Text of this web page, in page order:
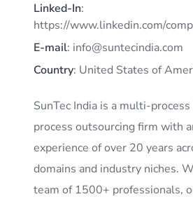
Linked-In:
https://www.linkedin.com/
E-mail: info@suntecindia.com
Country: United States of
SunTec India is a multi-
process outsourcing firm with
experience of over 20 years
domains and industry niches.
team of 1500+ professionals,